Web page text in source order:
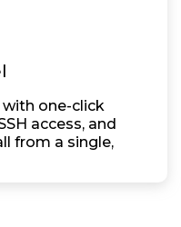
with one-click
access, and
from a single,